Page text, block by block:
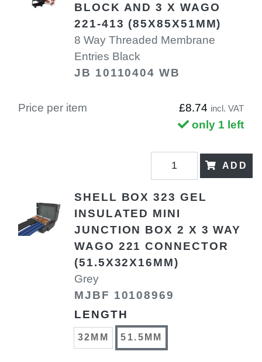
BLOCK AND 3 X WAGO
221-413 (85X85X51MM)
8 Way Threaded Membrane
Entries Black
JB 10110404 WB
Price per item £8.74 incl. VAT
only 1 left
ADD
SHELL BOX 323 GEL
INSULATED MINI
JUNCTION BOX 2 X 3 WAY
WAGO 221 CONNECTOR
(51.5X32X16MM)
Grey
MJBF 10108969
LENGTH
32MM 51.5MM